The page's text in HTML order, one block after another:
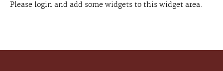
Please login and add some widgets to this widget area.